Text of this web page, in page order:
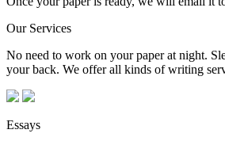
Our Services
No need to work on your paper at night.
your back. We offer all kinds of writing
Essays